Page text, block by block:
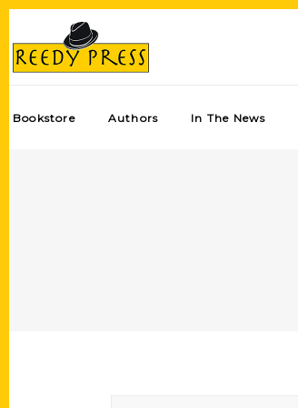
Bookstore Authors In The News